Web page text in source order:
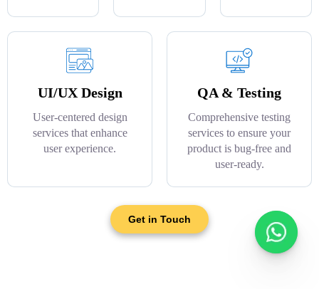
UI/UX Design
User-centered design
services that enhance
user experience.
QA & Testing
Comprehensive testing
services to ensure your
product is bug-free and
user-ready.
Get in Touch